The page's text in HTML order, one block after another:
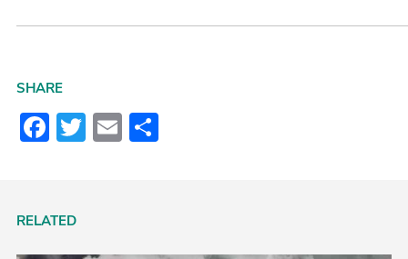
SHARE
Facebook
Twitter
Email
RELATED